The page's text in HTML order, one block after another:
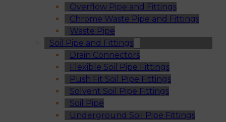
Overflow Pipe and Fittings
Chrome Waste Pipe and Fittings
Waste Pipe
Soil Pipe and Fittings
Drain Connectors
Flexible Soil Pipe Fittings
Push Fit Soil Pipe Fittings
Solvent Soil Pipe Fittings
Soil Pipe
Underground Soil Pipe Fittings